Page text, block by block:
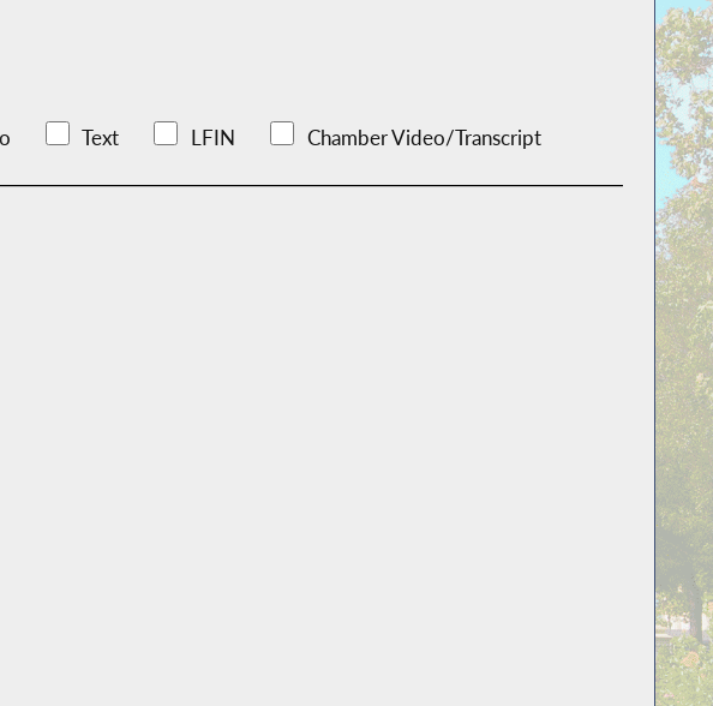
Text LFIN Chamber Video/Transcript